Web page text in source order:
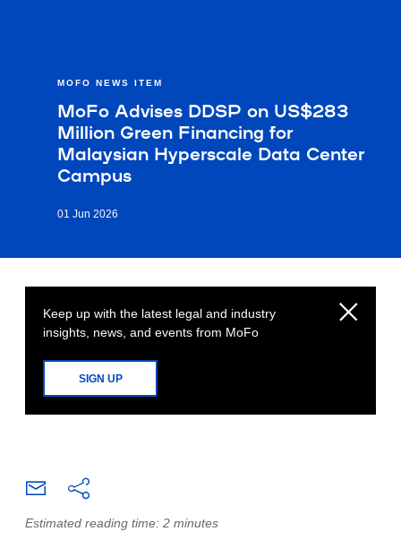
MOFO NEWS ITEM
MoFo Advises DDSP on US$283
Million Green Financing for
Malaysian Hyperscale Data Center
Campus
01 Jun 2026
Keep up with the latest legal and industry
insights, news, and events from MoFo
SIGN UP
Estimated reading time: 2 minutes